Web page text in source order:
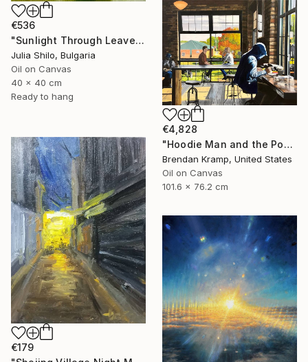
€536
"Sunlight Through Leaves Green and Gold Nature-Inspired Art" Painting
Julia Shilo, Bulgaria
Oil on Canvas
40 x 40 cm
Ready to hang
€4,828
"Hoodie Man and the Post-It" Painting
Brendan Kramp, United States
Oil on Canvas
101.6 x 76.2 cm
€179